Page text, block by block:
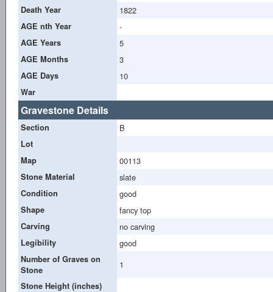
Death Year 1822
AGE nth Year -
AGE Years 5
AGE Months 3
AGE Days 10
War
Gravestone Details
Section B
Lot
Map
00113
Stone Material slate
Condition good
Shape fancy top
Carving no carving
Legibility good
Number of Graves on
Stone
1
Stone Height (inches)